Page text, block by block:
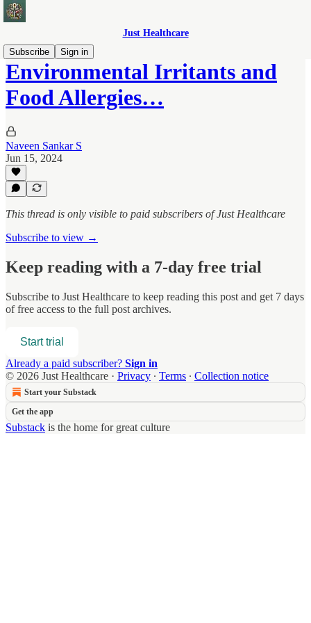
Just Healthcare
Subscribe
Sign in
Environmental Irritants and
Food Allergies…
Naveen Sankar S
Jun 15, 2024
This thread is only visible to paid subscribers of Just Healthcare
Subscribe to view →
Keep reading with a 7-day free trial
Subscribe to Just Healthcare to keep reading this post and get 7 days
of free access to the full post archives.
Start trial
Already a paid subscriber? Sign in
© 2026 Just Healthcare · Privacy ∙ Terms ∙ Collection notice
Start your Substack
Get the app
Substack is the home for great culture